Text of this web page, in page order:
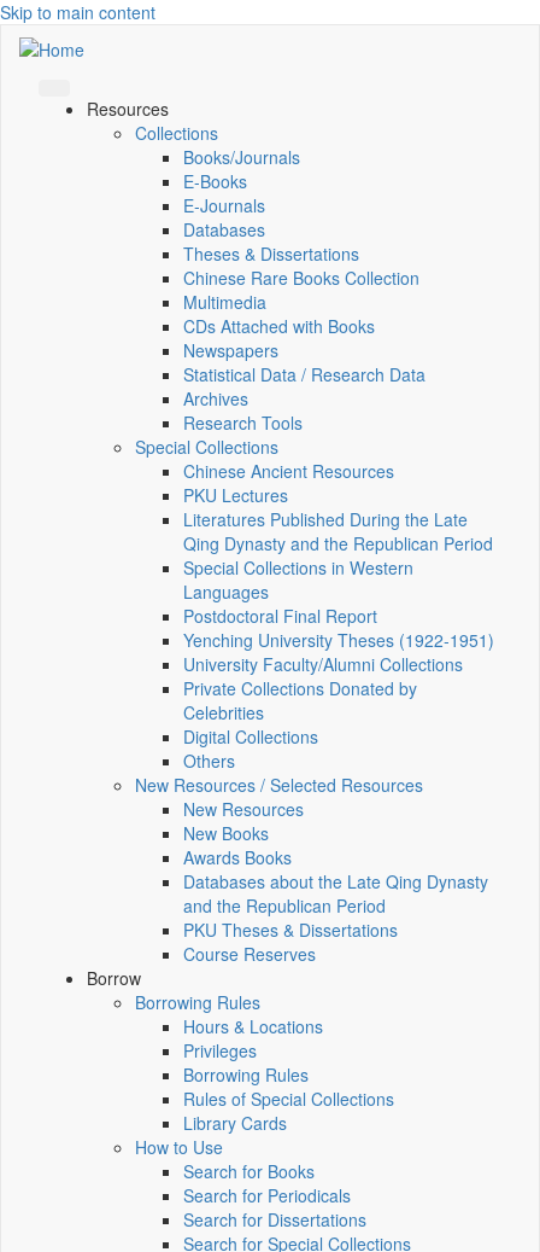
Skip to main content
Resources
Collections
Books/Journals
E-Books
E‑Journals
Databases
Theses & Dissertations
Chinese Rare Books Collection
Multimedia
CDs Attached with Books
Newspapers
Statistical Data / Research Data
Archives
Research Tools
Special Collections
Chinese Ancient Resources
PKU Lectures
Literatures Published During the Late
Qing Dynasty and the Republican Period
Special Collections in Western
Languages
Postdoctoral Final Report
Yenching University Theses (1922‑1951)
University Faculty/Alumni Collections
Private Collections Donated by
Celebrities
Digital Collections
Others
New Resources / Selected Resources
New Resources
New Books
Awards Books
Databases about the Late Qing Dynasty
and the Republican Period
PKU Theses & Dissertations
Course Reserves
Borrow
Borrowing Rules
Hours & Locations
Privileges
Borrowing Rules
Rules of Special Collections
Library Cards
How to Use
Search for Books
Search for Periodicals
Search for Dissertations
Search for Special Collections